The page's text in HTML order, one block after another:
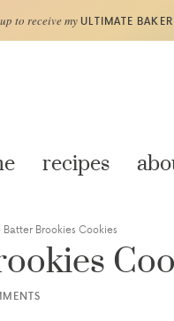
to receive myULTIMATE
recipes
Brookies Cookies